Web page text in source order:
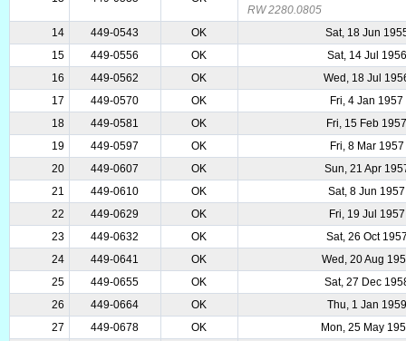
RW 2280.0805
14
449-0543 OK
Sat, 18 Jun
15
449-0556 OK
Sat, 14 Jul 1956
16
449-0562 OK
Wed, 18 Jul
17
449-0570 OK
Fri, 4 Jan 1957
18
449-0581 OK
Fri, 15 Feb
19
449-0597 OK
Fri, 8 Mar 1957
20
449-0607 OK
Sun, 21 Apr
21
449-0610 OK
Sat, 8 Jun 1957
22
449-0629 OK
Fri, 19 Jul 1957
23
449-0632 OK
Sat, 26 Oct
24
449-0641 OK
Wed, 20 Aug
25
449-0655 OK
Sat, 27 Dec
26
449-0664 OK
Thu, 1 Jan 1959
27
449-0678 OK
Mon, 25 May